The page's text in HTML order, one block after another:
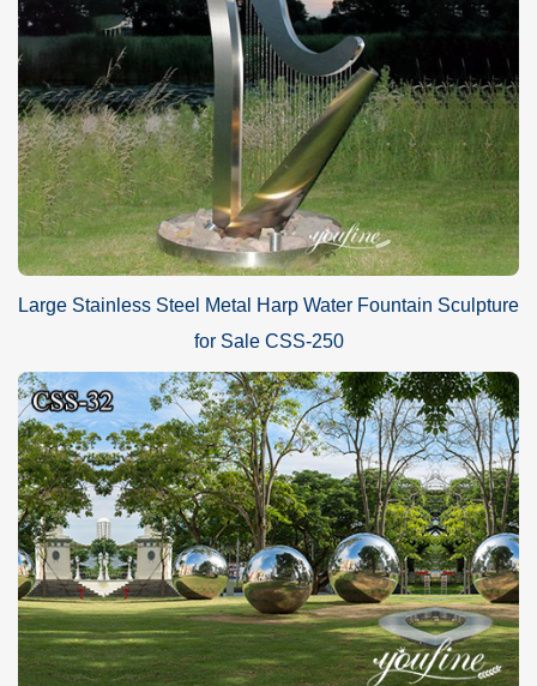
Large Stainless Steel Metal Harp Water Fountain Sculpture
for Sale CSS-250